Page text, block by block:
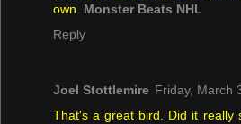
own. Monster Beats NHL
Reply
Joel Stottlemire Friday, March
That's a great bird. Did it really